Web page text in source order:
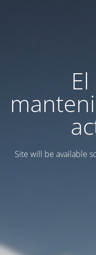
Site will be available